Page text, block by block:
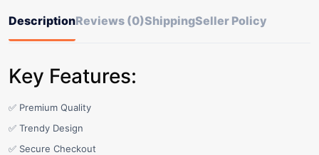
DescriptionReviews (0)ShippingSeller Policy
Key Features:
✅ Premium Quality
✅ Trendy Design
✅ Secure Checkout